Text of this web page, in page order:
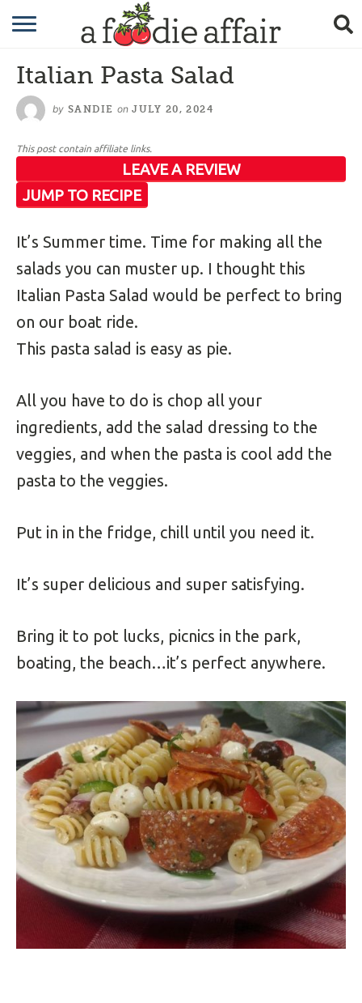
RECIPES
CRAFTING
GARDENING
GIFTING
Italian Pasta Salad
by SANDIE on JULY 20, 2024
This post contain affiliate links.
JUMP TO RECIPE
LEAVE A REVIEW
It’s Summer time. Time for making all the
salads you can muster up. I thought this
Italian Pasta Salad would be perfect to bring
on our boat ride.
This pasta salad is easy as pie.
All you have to do is chop all your
ingredients, add the salad dressing to the
veggies, and when the pasta is cool add the
pasta to the veggies.
Put in in the fridge, chill until you need it.
It’s super delicious and super satisfying.
Bring it to pot lucks, picnics in the park,
boating, the beach…it’s perfect anywhere.